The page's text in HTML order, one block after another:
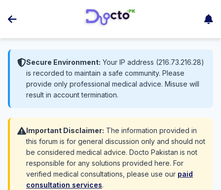
Secure Environment: Your IP address (216.73.216.28)
is recorded to maintain a safe community. Please
provide only professional medical advice. Misuse will
result in account termination.
Important Disclaimer: The information provided in
this forum is for general discussion only and should not
be considered medical advice. Docto Pakistan is not
responsible for any solutions provided here. For
verified medical consultations, please use our paid
consultation services.